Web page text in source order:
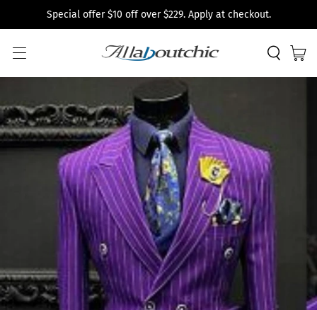
Special offer $10 off over $229. Apply at checkout.